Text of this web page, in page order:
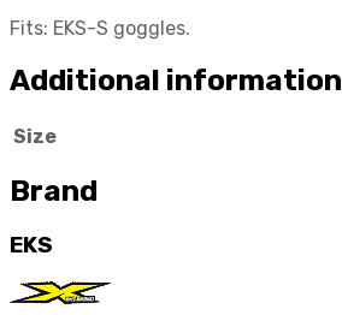
Fits: EKS-S goggles.
Additional information
Size
Brand
EKS